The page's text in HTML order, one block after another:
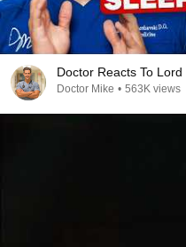
Doctor Reacts To
Doctor Mike • 563K views